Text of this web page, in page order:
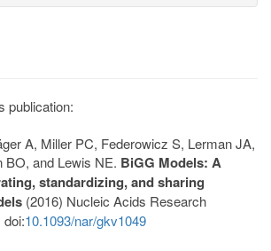
publication:
A, Miller PC, Federowicz S, Lerman JA,
BO, and Lewis NE. BiGG Models: A
standardizing, and sharing
(2016) Nucleic Acids Research
10.1093/nar/gkv1049